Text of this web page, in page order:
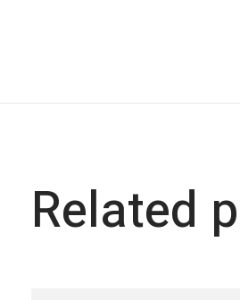
Related